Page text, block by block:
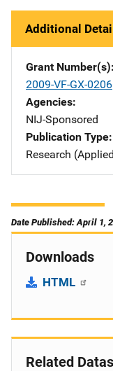
Additional
Grant Number(s)
2009-VF-GX-0206
Agencies
NIJ-Sponsored
Publication Type
Research
Date Published: April 1,
Downloads
HTML
Related